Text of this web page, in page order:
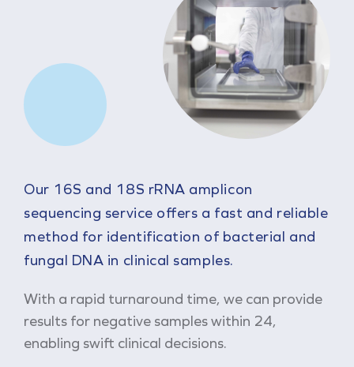
Our 16S and 18S rRNA amplicon
sequencing service offers a fast and reliable
method for identification of bacterial and
fungal DNA in clinical samples.
With a rapid turnaround time, we can provide
results for negative samples within 24,
enabling swift clinical decisions.